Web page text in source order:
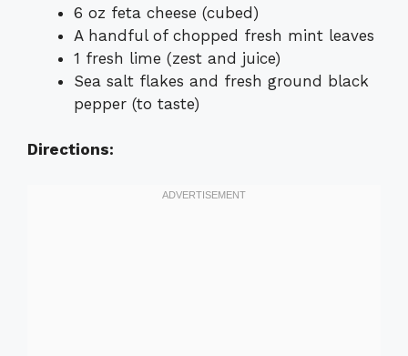
6 oz feta cheese (cubed)
A handful of chopped fresh mint leaves
1 fresh lime (zest and juice)
Sea salt flakes and fresh ground black
pepper (to taste)
Directions: